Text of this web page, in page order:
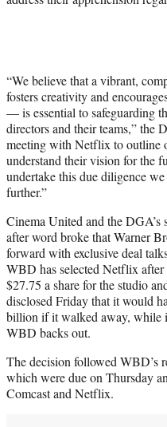
“We believe that a vibrant,
fosters creativity and
— is essential to safeguarding
directors and their teams,” the
meeting with Netflix to outline
understand their vision for the
undertake this due diligence
further.”
Cinema United and the DGA’s
after word broke that Warner
forward with exclusive deal
WBD has selected Netflix
$27.75 a share for the studio
disclosed Friday that it would
billion if it walked away, while
WBD backs out.
The decision followed WBD’s
which were due on Thursday
Comcast and Netflix.